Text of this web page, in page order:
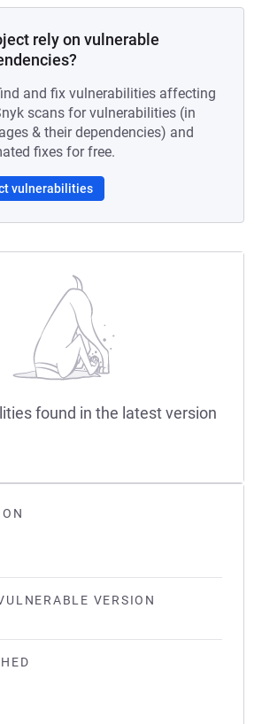
VERSION
rely on vulnerable
and fix vulnerabilities affecting
scans for vulnerabilities (in
& their dependencies) and
fixes for free.
vulnerabilities
found in the latest version